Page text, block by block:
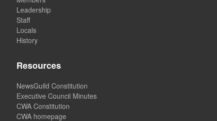
Leadership
Staff
Locals
History
Resources
NewsGuild Constitution
Executive Council Minutes
CWA Constitution
CWA homepage